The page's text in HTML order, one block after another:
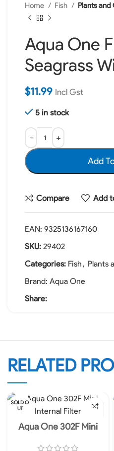
Home Fish Plants
Aqua One
Seagrass
$11.99 Incl Gst
5 in stock
Add
Compare Add
EAN: 9325136167160
SKU: 29402
Categories: Fish , Plants
Brand: Aqua One
Share:
RELATED
SOLD O
UT
Aqua One 302F Mini
240V